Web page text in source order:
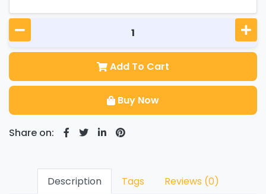
Add To Cart
Buy Now
Share on:
Description Tags Reviews (0)